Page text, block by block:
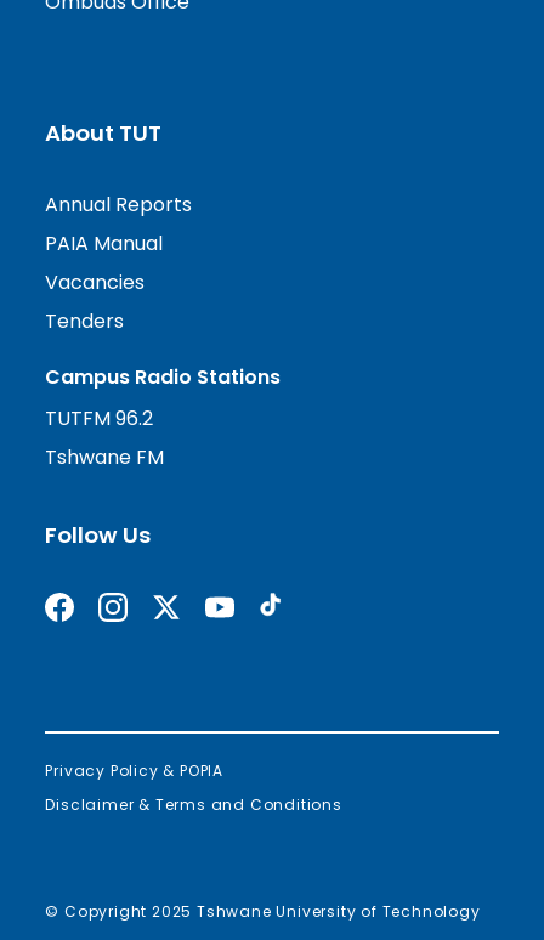
About TUT
Annual Reports
PAIA Manual
Vacancies
Tenders
Campus Radio Stations
TUTFM 96.2
Tshwane FM
Follow Us
Find us on Facebook
Follow us on Instagram
Follow us on X formerly Twitter
Subscribe on YouTube
Find us on TikTok
Privacy Policy & POPIA
Disclaimer & Terms and Conditions
© Copyright 2025 Tshwane University of Technology